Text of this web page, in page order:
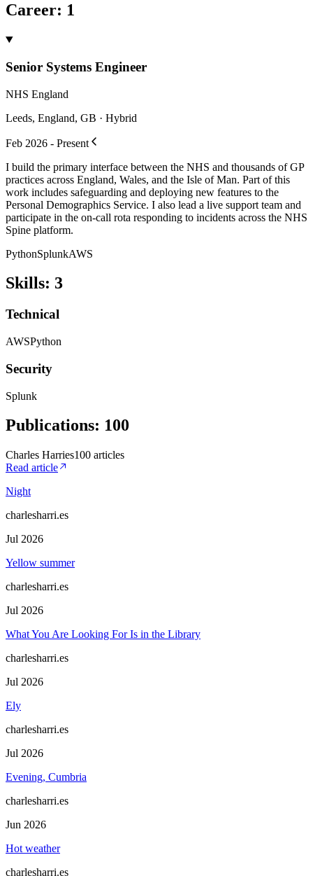
Career: 1
Senior Systems Engineer
NHS England
Leeds, England, GB · Hybrid
Feb 2026 - Present
I build the primary interface between the NHS and thousands of GP
practices across England, Wales, and the Isle of Man. Part of this
work includes safeguarding and deploying new features to the
Personal Demographics Service. I also lead a live support team and
participate in the on-call rota responding to incidents across the NHS
Spine platform.
PythonSplunkAWS
Skills: 3
Technical
AWSPython
Security
Splunk
Publications: 100
Charles Harries100 articles
Read article
Night
charlesharri.es
Jul 2026
Yellow summer
charlesharri.es
Jul 2026
What You Are Looking For Is in the Library
charlesharri.es
Jul 2026
Ely
charlesharri.es
Jul 2026
Evening, Cumbria
charlesharri.es
Jun 2026
Hot weather
charlesharri.es